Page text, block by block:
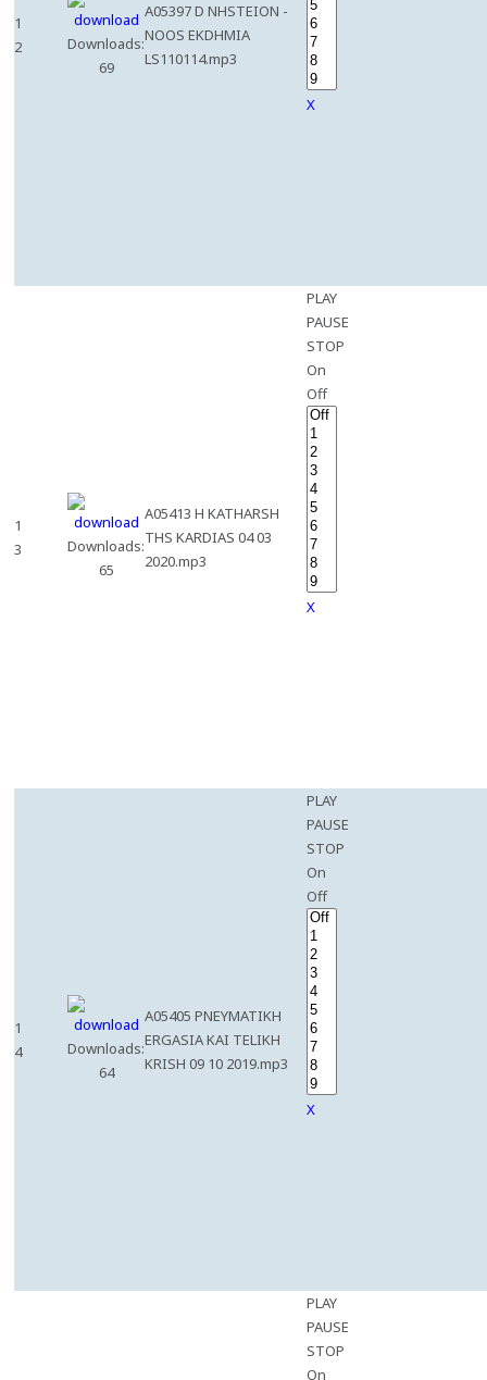
1
2
Downloads:
69
A05397 D NHSTEION -
NOOS EKDHMIA
LS110114.mp3
X
1
3
Downloads:
65
A05413 H KATHARSH
THS KARDIAS 04 03
2020.mp3
PLAY
PAUSE
STOP
On
Off
X
1
4
Downloads:
64
A05405 PNEYMATIKH
ERGASIA KAI TELIKH
KRISH 09 10 2019.mp3
PLAY
PAUSE
STOP
On
Off
X
PLAY
PAUSE
STOP
On